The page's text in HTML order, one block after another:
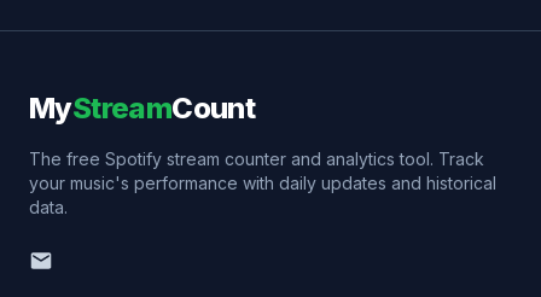
MyStreamCount
The free Spotify stream counter and analytics tool. Track
your music's performance with daily updates and historical
data.